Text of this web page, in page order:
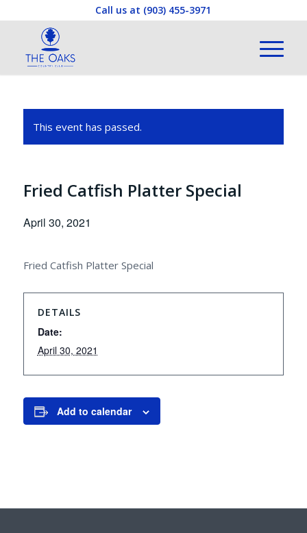
Call us at (903) 455-3971
This event has passed.
Fried Catfish Platter Special
April 30, 2021
Fried Catfish Platter Special
DETAILS
Date:
April 30, 2021
Add to calendar